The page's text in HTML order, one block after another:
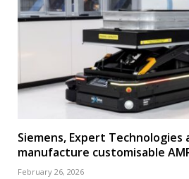
Siemens, Expert Technologies
manufacture customisable
February 26, 2026